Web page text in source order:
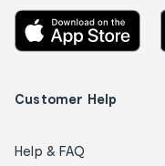
Customer Help
Help & FAQ